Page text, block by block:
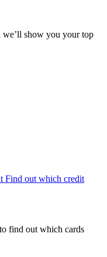
show you your top
Find out which credit
find out which cards